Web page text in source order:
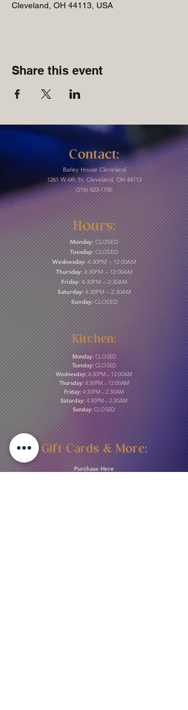
Cleveland, OH 44113, USA
Share this event
Contact:
Barley House Cleveland
1261 W 6th St, Cleveland, OH 44113
(216) 623-1700
Hours:
Monday: CLOSED
Tuesday: CLOSED
Wednesday:4:30PM – 12:00AM
Thursday:4:30PM – 12:00AM
Friday:4:30PM – 2:30AM
Saturday:4:30PM – 2:30AM
Sunday:CLOSED
Kitchen:
Monday: CLOSED
Tuesday: CLOSED
Wednesday: 4:30PM – 12:00AM
Thursday: 4:30PM – 12:00AM
Friday: 4:30PM – 2:30AM
Saturday: 4:30PM – 2:30AM
Sunday:CLOSED
Gift Cards & More:
Purchase Here